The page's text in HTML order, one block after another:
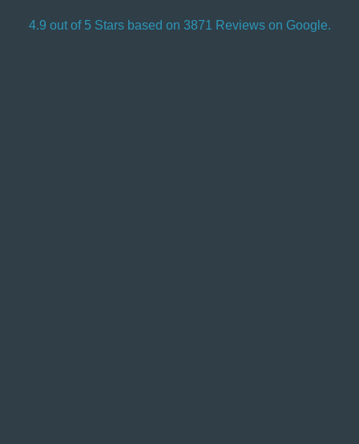
4.9 out of 5 Stars based on 3871 Reviews on Google.